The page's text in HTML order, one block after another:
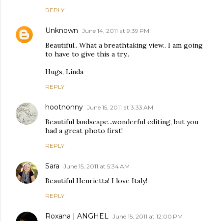
REPLY
Unknown June 14, 2011 at 9:39 PM
Beautiful.. What a breathtaking view.. I am going
to have to give this a try..
Hugs, Linda
REPLY
hootnonny June 15, 2011 at 3:33 AM
Beautiful landscape...wonderful editing, but you
had a great photo first!
REPLY
Sara June 15, 2011 at 5:34 AM
Beautiful Henrietta! I love Italy!
REPLY
Roxana | ANGHEL June 15, 2011 at 12:00 PM